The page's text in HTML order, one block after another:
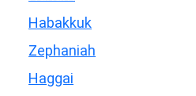
Habakkuk
Zephaniah
Haggai